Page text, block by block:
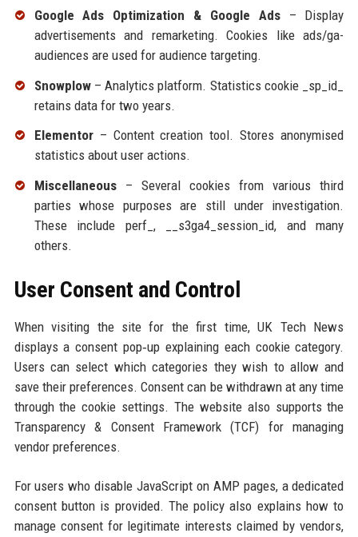
Google Ads Optimization & Google Ads– Display
advertisements and remarketing. Cookies like ads/ga-
audiences are used for audience targeting.
Snowplow– Analytics platform. Statistics cookie _sp_id_
retains data for two years.
Elementor– Content creation tool. Stores anonymised
statistics about user actions.
Miscellaneous– Several cookies from various third
parties whose purposes are still under investigation.
These include perf_, __s3ga4_session_id, and many
others.
User Consent and Control
When visiting the site for the first time, UK Tech News
displays a consent pop‑up explaining each cookie category.
Users can select which categories they wish to allow and
save their preferences. Consent can be withdrawn at any time
through the cookie settings. The website also supports the
Transparency & Consent Framework (TCF) for managing
vendor preferences.
For users who disable JavaScript on AMP pages, a dedicated
consent button is provided. The policy also explains how to
manage consent for legitimate interests claimed by vendors,